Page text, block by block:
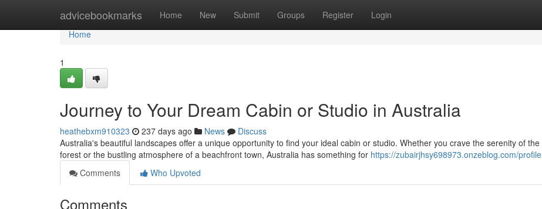
advicebookmarks Home New Submit Groups Register Login
Home
Home
1
Journey to Your Dream Cabin or Studio in Australia
heathebxm910323 237 days ago News
Discuss
Australia's beautiful landscapes offer a unique opportunity to find your ideal cabin or studio. Whether you crave the serenity of the
forest or the bustling atmosphere of a beachfront town, Australia has something for https://zubairjhsy698973.onzeblog.com/profile
Comments
Who Upvoted
Comments